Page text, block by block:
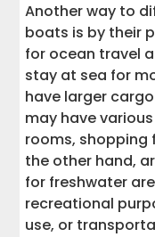
Another way to
boats is by their
for ocean travel
stay at sea for
have larger
may have
rooms, shopping
the other hand,
for freshwater
recreational
use, or